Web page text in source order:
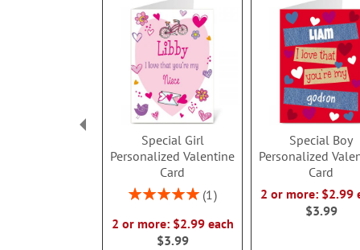
Special Girl
Personalized Valentine
Card
Rating:
1
2 or more: $2.99 each
$3.99
Special Boy
Personalized
Card
2 or more: $2.99
$3.99